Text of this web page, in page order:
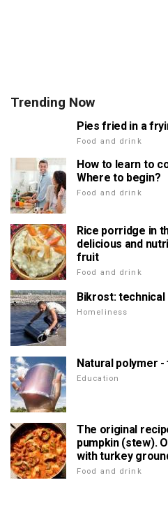
Trending Now
Pies fried in a
Food and drink
How to learn to
Where to begin?
Food and drink
Rice porridge in
delicious and
fruit
Food and drink
Bikrost:
Homeliness
Natural polymer
Education
The original
pumpkin (stew).
with turkey
Food and drink